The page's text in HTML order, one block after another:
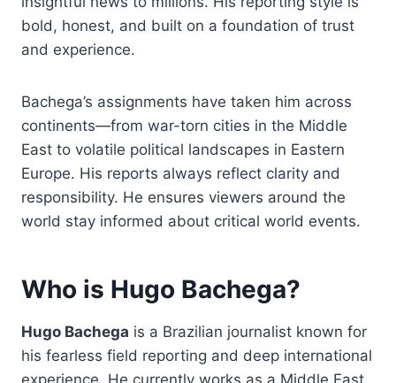
bold, honest, and built on a foundation of trust
and experience.
Bachega’s assignments have taken him across
continents—from war-torn cities in the Middle
East to volatile political landscapes in Eastern
Europe. His reports always reflect clarity and
responsibility. He ensures viewers around the
world stay informed about critical world events.
Who is Hugo Bachega?
Hugo Bachega is a Brazilian journalist known for
his fearless field reporting and deep international
experience. He currently works as a Middle East